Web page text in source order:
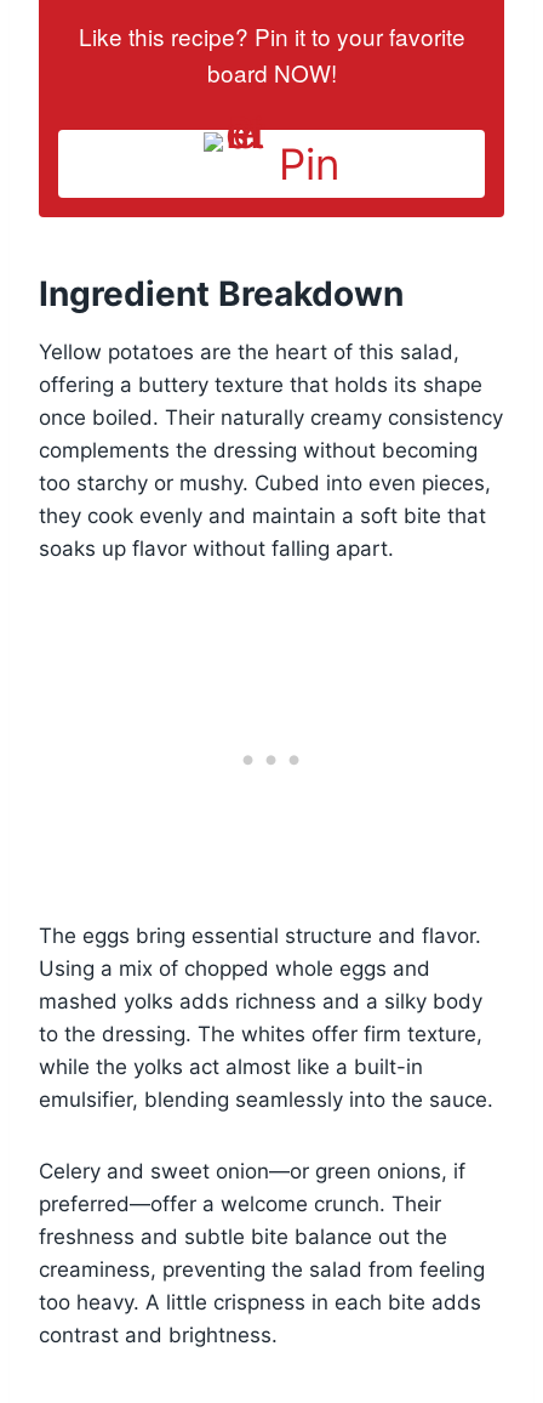
Like this recipe? Pin it to your favorite
board NOW!
Pin
Ingredient Breakdown
Yellow potatoes are the heart of this salad,
offering a buttery texture that holds its shape
once boiled. Their naturally creamy consistency
complements the dressing without becoming
too starchy or mushy. Cubed into even pieces,
they cook evenly and maintain a soft bite that
soaks up flavor without falling apart.
The eggs bring essential structure and flavor.
Using a mix of chopped whole eggs and
mashed yolks adds richness and a silky body
to the dressing. The whites offer firm texture,
while the yolks act almost like a built-in
emulsifier, blending seamlessly into the sauce.
Celery and sweet onion—or green onions, if
preferred—offer a welcome crunch. Their
freshness and subtle bite balance out the
creaminess, preventing the salad from feeling
too heavy. A little crispness in each bite adds
contrast and brightness.